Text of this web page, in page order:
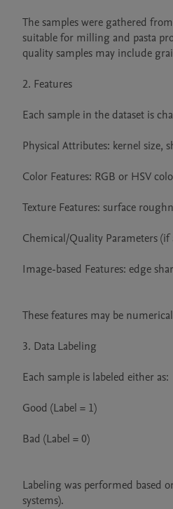
The samples were gathered
suitable for milling and pasta
quality samples may include
2. Features
Each sample in the dataset is
Physical Attributes: kernel size,
Color Features: RGB or HSV
Texture Features: surface
Chemical/Quality Parameters
Image-based Features: edge
These features may be
3. Data Labeling
Each sample is labeled either as:
Good (Label = 1)
Bad (Label = 0)
Labeling was performed based
systems).